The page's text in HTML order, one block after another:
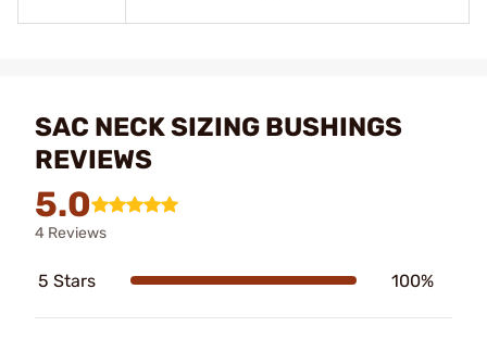
SAC NECK SIZING BUSHINGS
REVIEWS
5.0
4 Reviews
5 Stars 100%